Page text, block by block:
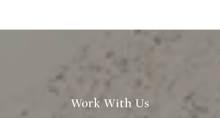
Work With Us